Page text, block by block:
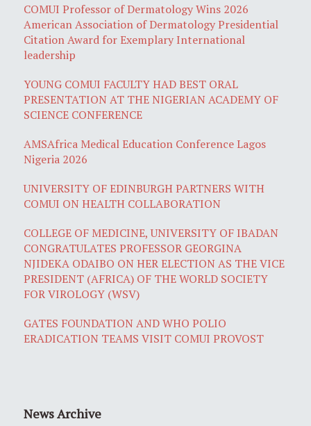
COMUI Professor of Dermatology Wins 2026
American Association of Dermatology Presidential
Citation Award for Exemplary International
leadership
YOUNG COMUI FACULTY HAD BEST ORAL
PRESENTATION AT THE NIGERIAN ACADEMY OF
SCIENCE CONFERENCE
AMSAfrica Medical Education Conference Lagos
Nigeria 2026
UNIVERSITY OF EDINBURGH PARTNERS WITH
COMUI ON HEALTH COLLABORATION
COLLEGE OF MEDICINE, UNIVERSITY OF IBADAN
CONGRATULATES PROFESSOR GEORGINA
NJIDEKA ODAIBO ON HER ELECTION AS THE VICE
PRESIDENT (AFRICA) OF THE WORLD SOCIETY
FOR VIROLOGY (WSV)
GATES FOUNDATION AND WHO POLIO
ERADICATION TEAMS VISIT COMUI PROVOST
News Archive